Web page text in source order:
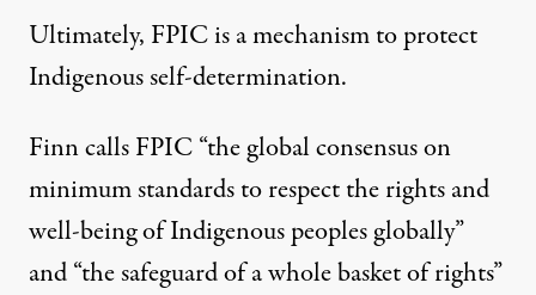
Ultimately, FPIC is a mechanism to protect
Indigenous self-determination.
Finn calls FPIC “the global consensus on
minimum standards to respect the rights and
well-being of Indigenous peoples globally”
and “the safeguard of a whole basket of rights”